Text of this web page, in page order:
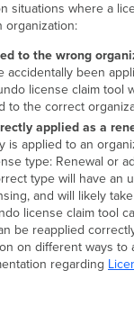
situations where a
organization:
to the wrong
accidentally been
license claim tool
to the correct
applied as a
is applied to an
type: Renewal or
type will have an
and will likely
license claim tool
be reapplied
on different ways to
regarding